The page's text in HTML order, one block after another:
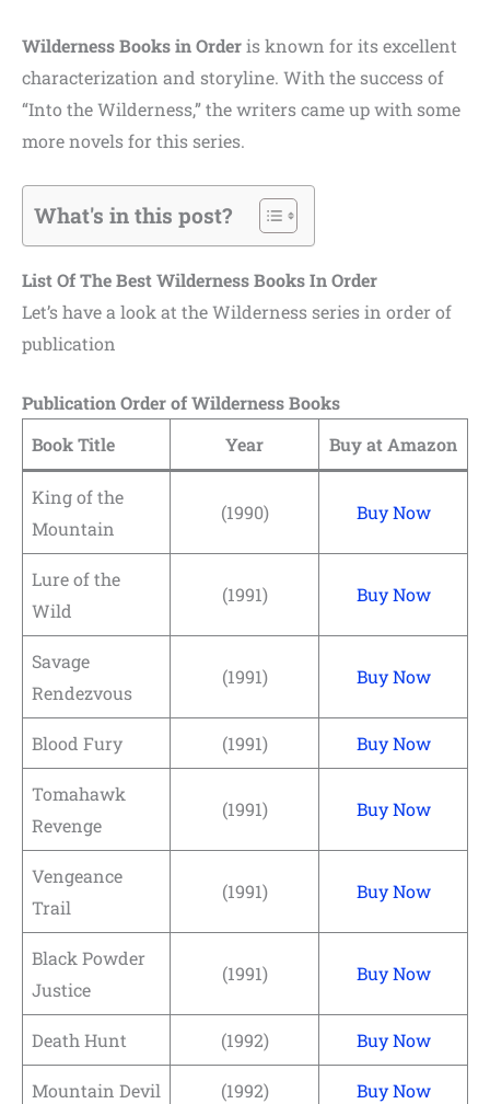
Wilderness Books in Orderis known for its excellent
characterization and storyline. With the success of
“Into the Wilderness,” the writers came up with some
more novels for this series.
What's in this post?
List Of The Best Wilderness Books In Order
Let’s have a look at the Wilderness series in order of
publication
Publication Order of Wilderness Books
Book Title
Year Buy at Amazon
King of the
Mountain
(1990) Buy Now
Lure of the
Wild
(1991) Buy Now
Savage
Rendezvous
(1991) Buy Now
Blood Fury (1991) Buy Now
Tomahawk
Revenge
(1991) Buy Now
Vengeance
Trail
(1991) Buy Now
Black Powder
Justice
(1991) Buy Now
Death Hunt (1992) Buy Now
Mountain Devil (1992) Buy Now